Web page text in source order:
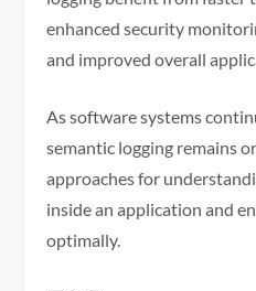
enhanced security
and improved overall
As software systems
semantic logging remains
approaches for
inside an application and
optimally.